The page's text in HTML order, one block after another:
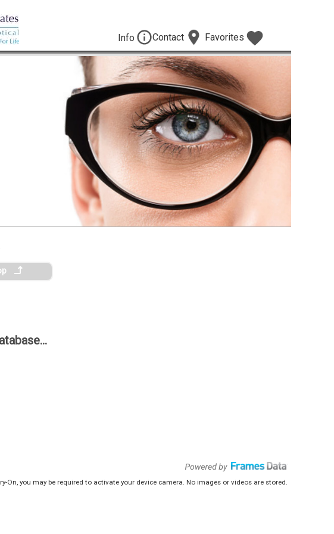
Info Contact Favorites
On, you may be required to activate your device camera. No images or videos are stored.